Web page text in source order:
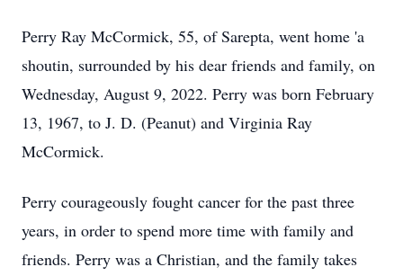
Perry Ray McCormick, 55, of Sarepta, went home 'a
shoutin, surrounded by his dear friends and family, on
Wednesday, August 9, 2022. Perry was born February
13, 1967, to J. D. (Peanut) and Virginia Ray
McCormick.
Perry courageously fought cancer for the past three
years, in order to spend more time with family and
friends. Perry was a Christian, and the family takes